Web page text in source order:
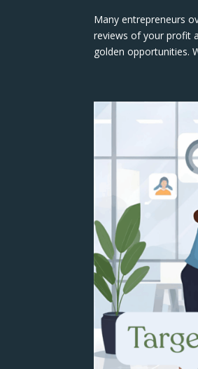
Many entrepreneurs
reviews of your profit
golden opportunities.